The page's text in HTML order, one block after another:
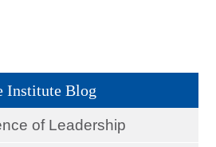
Institute Blog
of Leadership